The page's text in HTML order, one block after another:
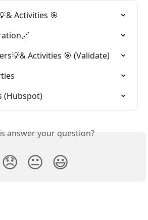
Activities 🎯
Activities 🎯 (Validate)
(Hubspot)
answer your question?
😞 😐 😃